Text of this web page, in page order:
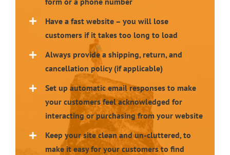
Have a fast website – you will lose
customers if it takes too long to load
Always provide a shipping, return, and
cancellation policy (if applicable)
Set up automatic email responses to make
your customers feel acknowledged for
interacting or purchasing from your website
Keep your site clean and un-cluttered, to
make it easy for your customers to find